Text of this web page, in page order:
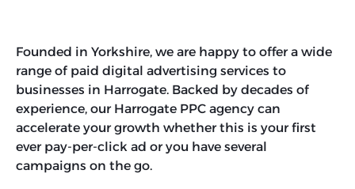
Founded in Yorkshire, we are happy to offer a wide
range of paid digital advertising services to
businesses in Harrogate. Backed by decades of
experience, our Harrogate PPC agency can
accelerate your growth whether this is your first
ever pay-per-click ad or you have several
campaigns on the go.